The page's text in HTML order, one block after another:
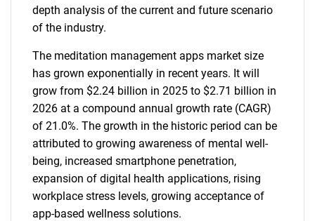
depth analysis of the current and future scenario
of the industry.
The meditation management apps market size
has grown exponentially in recent years. It will
grow from $2.24 billion in 2025 to $2.71 billion in
2026 at a compound annual growth rate (CAGR)
of 21.0%. The growth in the historic period can be
attributed to growing awareness of mental well-
being, increased smartphone penetration,
expansion of digital health applications, rising
workplace stress levels, growing acceptance of
app-based wellness solutions.